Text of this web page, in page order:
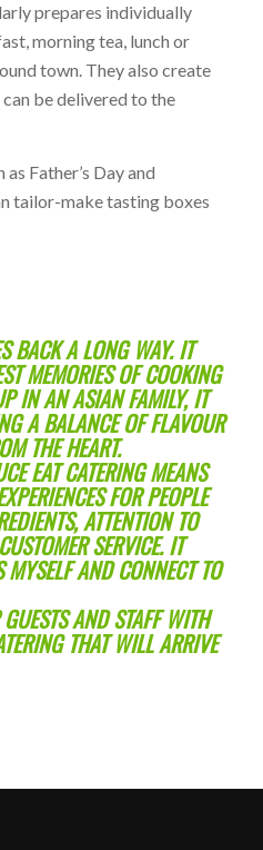
prepares individually
morning tea, lunch or
town. They also create
be delivered to the
Father’s Day and
tailor-make tasting boxes
BACK A LONG WAY. IT
MEMORIES OF COOKING
IN AN ASIAN FAMILY, IT
A BALANCE OF FLAVOUR
THE HEART.
EAT CATERING MEANS
FOR PEOPLE
ATTENTION TO
SERVICE. IT
AND CONNECT TO
AND STAFF WITH
THAT WILL ARRIVE